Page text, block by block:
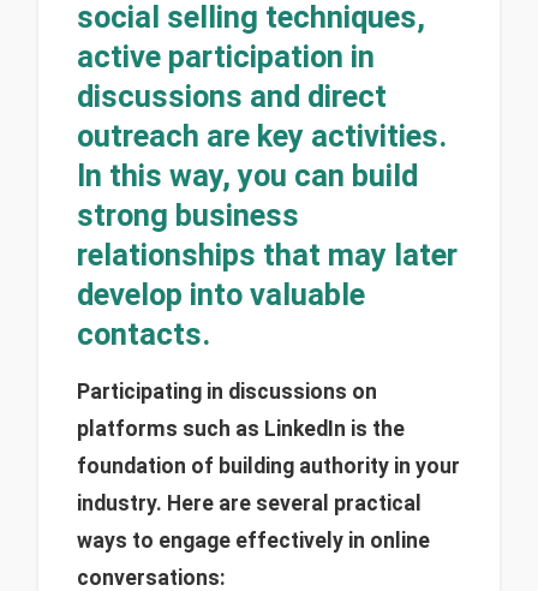
social selling techniques,
active participation in
discussions and direct
outreach are key activities.
In this way, you can build
strong business
relationships that may later
develop into valuable
contacts.
Participating in discussions on
platforms such as LinkedIn is the
foundation of building authority in your
industry. Here are several practical
ways to engage effectively in online
conversations: